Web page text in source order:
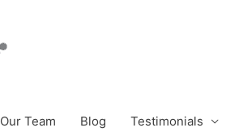
Team Blog Testimonials